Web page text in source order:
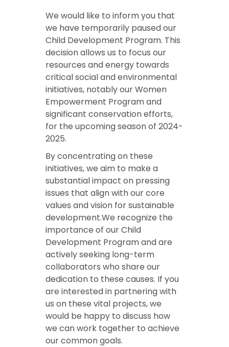
We would like to inform you that
we have temporarily paused our
Child Development Program. This
decision allows us to focus our
resources and energy towards
critical social and environmental
initiatives, notably our Women
Empowerment Program and
significant conservation efforts,
for the upcoming season of 2024-
2025.
By concentrating on these
initiatives, we aim to make a
substantial impact on pressing
issues that align with our core
values and vision for sustainable
development.We recognize the
importance of our Child
Development Program and are
actively seeking long-term
collaborators who share our
dedication to these causes. If you
are interested in partnering with
us on these vital projects, we
would be happy to discuss how
we can work together to achieve
our common goals.